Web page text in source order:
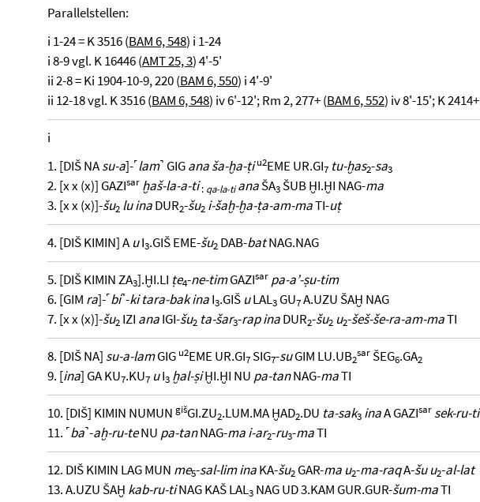
Parallelstellen:
i 1-24 = K 3516 (BAM 6, 548) i 1-24
i 8-9 vgl. K 16446 (AMT 25, 3) 4'-5'
ii 2-8 = Ki 1904-10-9, 220 (BAM 6, 550) i 4'-9'
ii 12-18 vgl. K 3516 (BAM 6, 548) iv 6'-12'; Rm 2, 277+ (BAM 6, 552) iv 8'-15'; K
i
1. [DIŠ NAsu-a]-˹lam˺ GIGana ša-ḫa-ṭi u2EME UR.GI7 tu-ḫas2-sa3
2. [x x (x)] GAZIsar ḫaš-la-a-ti : qa-la-ti anaŠA3 ŠUB ḪI.ḪI NAG-ma
3. [x x (x)]-šu2 lu inaDUR2-šu2 i-šaḫ-ḫa-ṭa-am-maTI-uṭ
4. [DIŠ KIMIN] AuI3.GIŠ EME-šu2 DAB-batNAG.NAG
5. [DIŠ KIMIN ZA3].ḪI.LI ṭe4-ne-timGAZIsar pa-a’-ṣu-tim
6. [GIM ra]-˹bi˺-ki tara-bak inaI3.GIŠuLAL3 GU7A.UZU ŠAḪ NAG
7. [x x (x)]-šu2 IZI anaIGI-šu2 ta-šar3-rap inaDUR2-šu2 u2-šeš-še-ra-am-maTI
8. [DIŠ NA] su-a-lamGIG u2EME UR.GI7 SIG7-suGIM LU.UB2
sar ŠEG6.GA2
9. [ina] GA KU7.KU7 uI3 ḫal-ṣiḪI.ḪI NU pa-tanNAG-maTI
10. [DIŠ] KIMIN NUMUN gišGI.ZU2.LUM.MA ḪAD2.DU ta-sak3 inaA GAZIsar sek-ru-ti
11. ˹ba˺-aḫ-ru-teNU pa-tanNAG-ma i-ar2-ru3-maTI
12. DIŠ KIMIN LAG MUN me5-sal-lim inaKA-šu2 GAR-ma u2-ma-raqA-šu u2-al-lat
13. A.UZU ŠAḪ kab-ru-tiNAG KAŠ LAL3 NAG UD 3.KAM GUR.GUR-šum-maTI